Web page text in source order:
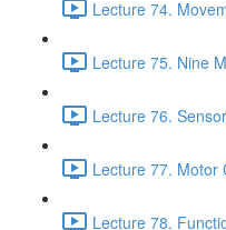
Lecture 74.
Lecture 75. Nine
Lecture 76.
Lecture 77. Motor
Lecture 78.